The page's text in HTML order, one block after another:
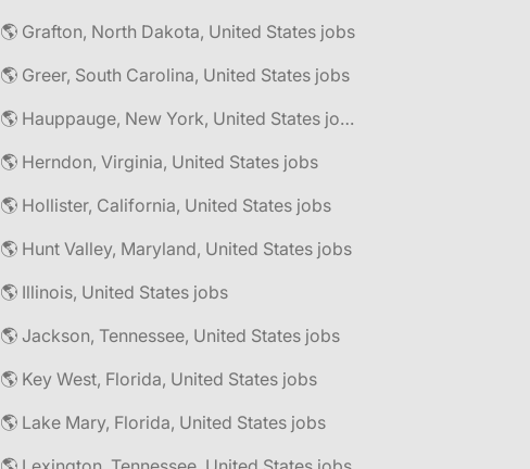
🌎 Grafton, North Dakota, United States jobs
🌎 Greer, South Carolina, United States jobs
🌎 Hauppauge, New York, United States jobs
🌎 Herndon, Virginia, United States jobs
🌎 Hollister, California, United States jobs
🌎 Hunt Valley, Maryland, United States jobs
🌎 Illinois, United States jobs
🌎 Jackson, Tennessee, United States jobs
🌎 Key West, Florida, United States jobs
🌎 Lake Mary, Florida, United States jobs